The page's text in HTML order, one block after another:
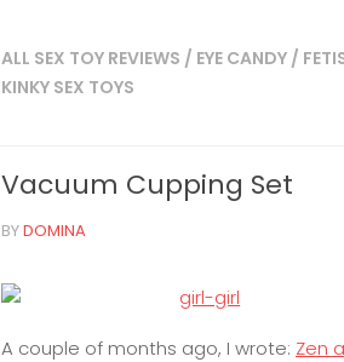
ALL SEX TOY REVIEWS / EYE CANDY /
KINKY SEX TOYS
Vacuum Cupping Set
BYDOMINA
A couple of months ago, I wrote: Zen